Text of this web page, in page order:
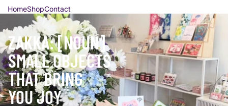
HomeShopContact
ZAKKA: [NOUN]
SMALL OBJECTS
THAT BRING
YOU JOY